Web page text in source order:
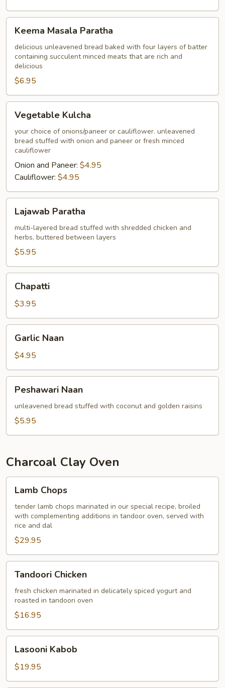
Masala
Paratha
Keema Masala Paratha
delicious unleavened bread baked with four layers of batter
containing succulent minced meats that are rich and
delicious
$6.95
Kulcha
Vegetable Kulcha
your choice of onions/paneer or cauliflower. unleavened
bread stuffed with onion and paneer or fresh minced
cauliflower
Onion and Paneer: $4.95
Cauliflower: $4.95
Paratha
Lajawab Paratha
multi-layered bread stuffed with shredded chicken and
herbs, buttered between layers
$5.95
Chapatti
$3.95
Naan
Garlic Naan
$4.95
Naan
Peshawari Naan
unleavened bread stuffed with coconut and golden raisins
$5.95
Charcoal Clay Oven
Chops
Lamb Chops
tender lamb chops marinated in our special recipe, broiled
with complementing additions in tandoor oven, served with
rice and dal
$29.95
Chicken
Tandoori Chicken
fresh chicken marinated in delicately spiced yogurt and
roasted in tandoori oven
$16.95
Kabob
Lasooni Kabob
$19.95